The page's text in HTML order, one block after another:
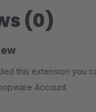
(0)
this extension you
Account.